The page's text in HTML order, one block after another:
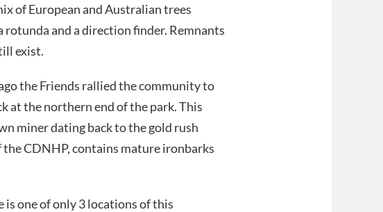
of European and Australian trees
rotunda and a direction finder. Remnants
exist.
the Friends rallied the community to
at the northern end of the park. This
miner dating back to the gold rush
the CDNHP, contains mature ironbarks
one of only 3 locations of this